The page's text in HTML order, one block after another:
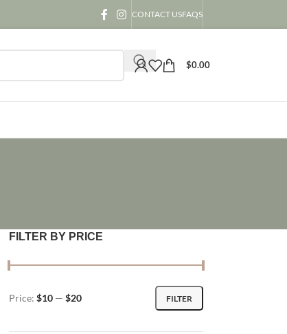
CONTACT USFAQS
$0.00
FILTER BY PRICE
FILTER
Price: $10— $20